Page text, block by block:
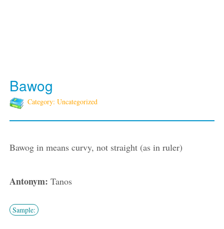
Bawog
Category: Uncategorized
Bawog in means curvy, not straight (as in ruler)
Antonym: Tanos
Sample: